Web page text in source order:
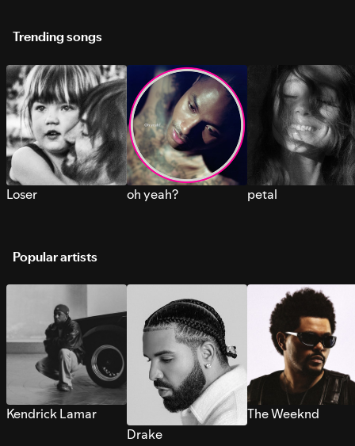
Trending songs
Loser oh yeah? petal
Popular artists
Kendrick Lamar
Drake
The Weeknd